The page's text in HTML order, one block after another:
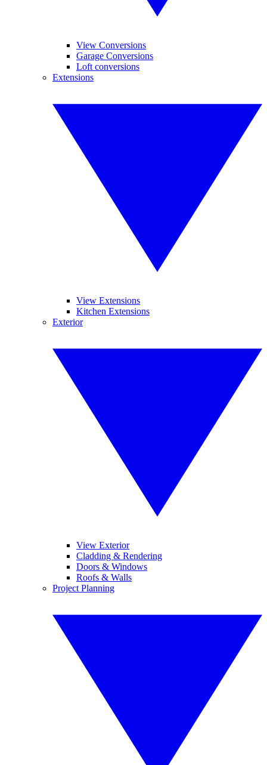
View Conversions
Garage Conversions
Loft conversions
Extensions
View Extensions
Kitchen Extensions
Exterior
View Exterior
Cladding & Rendering
Doors & Windows
Roofs & Walls
Project Planning